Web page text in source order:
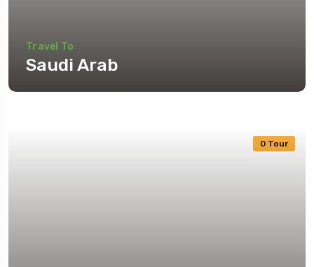
Travel To
Saudi Arab
0 Tour